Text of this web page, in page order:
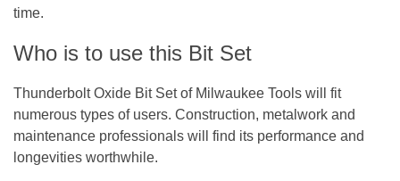
time.
Who is to use this Bit Set
Thunderbolt Oxide Bit Set of Milwaukee Tools will fit
numerous types of users. Construction, metalwork and
maintenance professionals will find its performance and
longevities worthwhile.